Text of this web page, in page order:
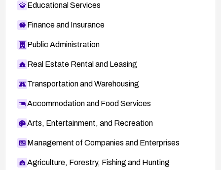
Educational Services
Finance and Insurance
Public Administration
Real Estate Rental and Leasing
Transportation and Warehousing
Accommodation and Food Services
Arts, Entertainment, and Recreation
Management of Companies and Enterprises
Agriculture, Forestry, Fishing and Hunting